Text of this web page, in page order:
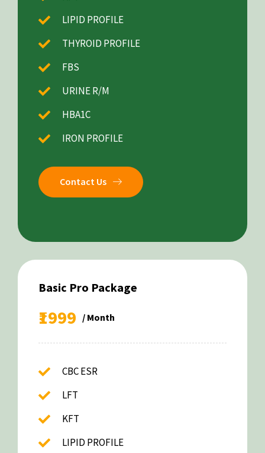
LIPID PROFILE
THYROID PROFILE
FBS
URINE R/M
HBA1C
IRON PROFILE
Contact Us
Basic Pro Package
₹1999 / Month
CBC ESR
LFT
KFT
LIPID PROFILE